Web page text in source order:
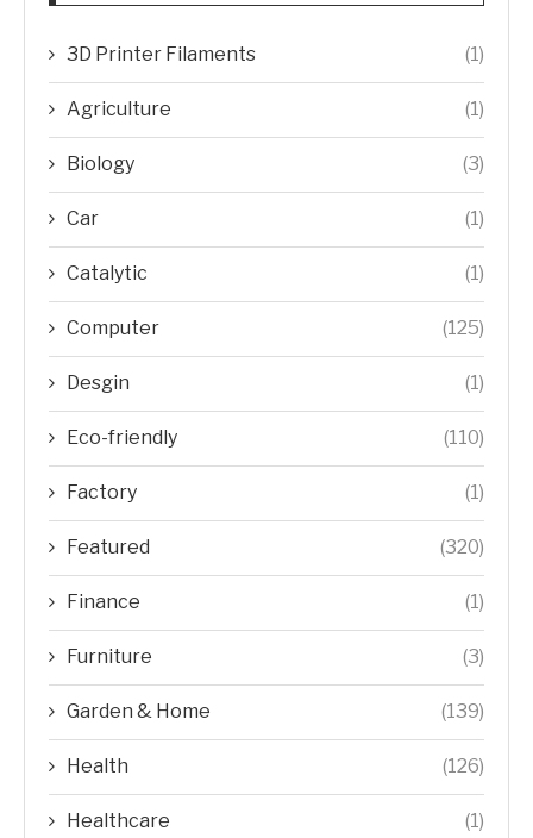
3D Printer Filaments (1)
Agriculture (1)
Biology (3)
Car (1)
Catalytic (1)
Computer (125)
Desgin (1)
Eco-friendly (110)
Factory (1)
Featured (320)
Finance (1)
Furniture (3)
Garden & Home (139)
Health (126)
Healthcare (1)